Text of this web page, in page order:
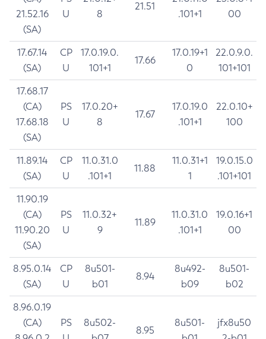
21.52.16
(SA)
U
8
21.51
.101+1
00
17.67.14
(SA)
CP
U
17.0.19.0.
101+1
17.66
17.0.19+1
0
22.0.9.0.
101+101
17.68.17
(CA)
17.68.18
(SA)
PS
U
17.0.20+
8
17.67
17.0.19.0
.101+1
22.0.10+
100
11.89.14
(SA)
CP
U
11.0.31.0
.101+1
11.88
11.0.31+1
1
19.0.15.0
.101+101
11.90.19
(CA)
11.90.20
(SA)
PS
U
11.0.32+
9
11.89
11.0.31.0
.101+1
19.0.16+1
00
8.95.0.14
(SA)
CP
U
8u501-
b01
8.94
8u492-
b09
8u501-
b02
8.96.0.19
(CA)
PS
8u502-
8.95
8u501-
jfx8u50